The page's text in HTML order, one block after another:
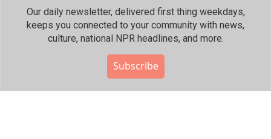
Our daily newsletter, delivered first thing weekdays,
keeps you connected to your community with news,
culture, national NPR headlines, and more.
Subscribe